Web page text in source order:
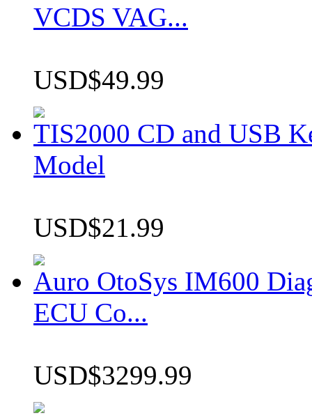
VCDS VAG...
USD$49.99
TIS2000 CD and USB
Model
USD$21.99
Auro OtoSys IM600
ECU Co...
USD$3299.99